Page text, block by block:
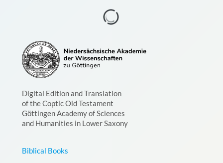
Digital Edition and Translation
of the Coptic Old Testament
Göttingen Academy of Sciences
and Humanities in Lower Saxony
Biblical Books